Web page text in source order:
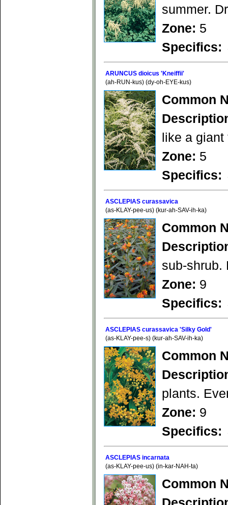
summer.
Zone: 5
Specifics:
ARUNCUS dioicus 'Kneiffii'
(ah-RUN-kus) (dy-oh-EYE-kus)
Common
like a
Zone: 5
Specifics:
ASCLEPIAS curassavica
(as-KLAY-pee-us) (kur-ah-SAV-ih-ka)
Common
sub-shrub.
Zone: 9
Specifics:
ASCLEPIAS curassavica 'Silky Gold'
(as-KLAY-pee-s) (kur-ah-SAV-ih-ka)
Common
plants.
Zone: 9
Specifics:
ASCLEPIAS incarnata
(as-KLAY-pee-us) (in-kar-NAH-ta)
Common